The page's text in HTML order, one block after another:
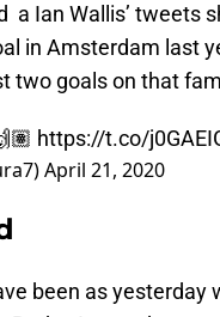
a Ian Wallis’ tweets
in Amsterdam last
two goals on that
https://t.co/
April 21, 2020
been as yesterday